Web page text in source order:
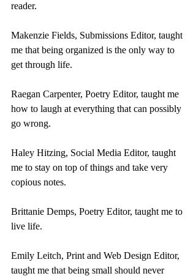
reader.
Makenzie Fields, Submissions Editor, taught
me that being organized is the only way to
get through life.
Raegan Carpenter, Poetry Editor, taught me
how to laugh at everything that can possibly
go wrong.
Haley Hitzing, Social Media Editor, taught
me to stay on top of things and take very
copious notes.
Brittanie Demps, Poetry Editor, taught me to
live life.
Emily Leitch, Print and Web Design Editor,
taught me that being small should never